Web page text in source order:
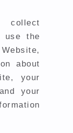
use the
about
your
your